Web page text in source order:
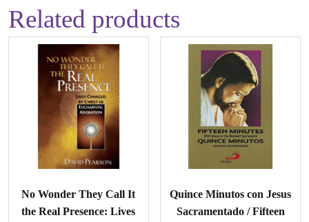
Related products
No Wonder They Call It
the Real Presence: Lives
Quince Minutos con Jesus
Sacramentado / Fifteen